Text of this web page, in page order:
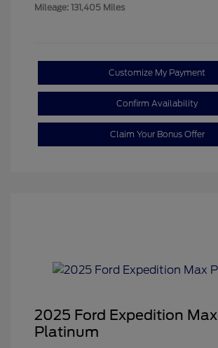
Mileage: 131,405 Miles
Customize My Payment
Confirm Availability
Claim Your Bonus Offer
2025 Ford Expedition Max
Platinum